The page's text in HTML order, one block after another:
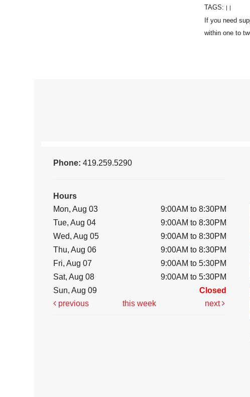
TAGS:
Phone:419.259.5290
Hours
Mon, Aug 03
9:00AM to 8:30PM
Tue, Aug 04
9:00AM to 8:30PM
Wed, Aug 05
9:00AM to 8:30PM
Thu, Aug 06
9:00AM to 8:30PM
Fri, Aug 07
9:00AM to 5:30PM
Sat, Aug 08
9:00AM to 5:30PM
Sun, Aug 09
Closed
previous
this week next